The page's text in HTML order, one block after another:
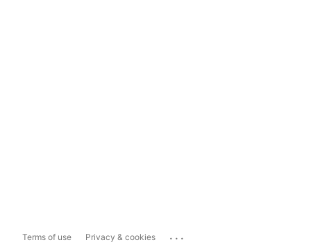
Terms of use Privacy & cookies ...